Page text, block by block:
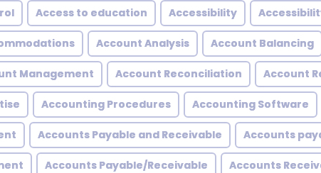
Access to education Accessibility
Account Analysis Account Balancing
Management Account Reconciliation Account
Accounting Procedures Accounting Software
Accounts Payable and Receivable Accounts
Accounts Payable/Receivable Accounts